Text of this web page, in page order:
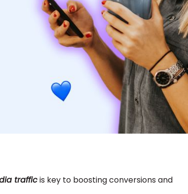
trafficis key to boosting conversions and